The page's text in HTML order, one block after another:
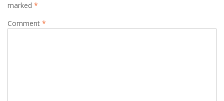
marked *
Comment *